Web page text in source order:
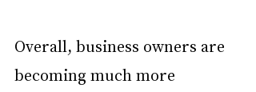
Overall, business owners are
becoming much more